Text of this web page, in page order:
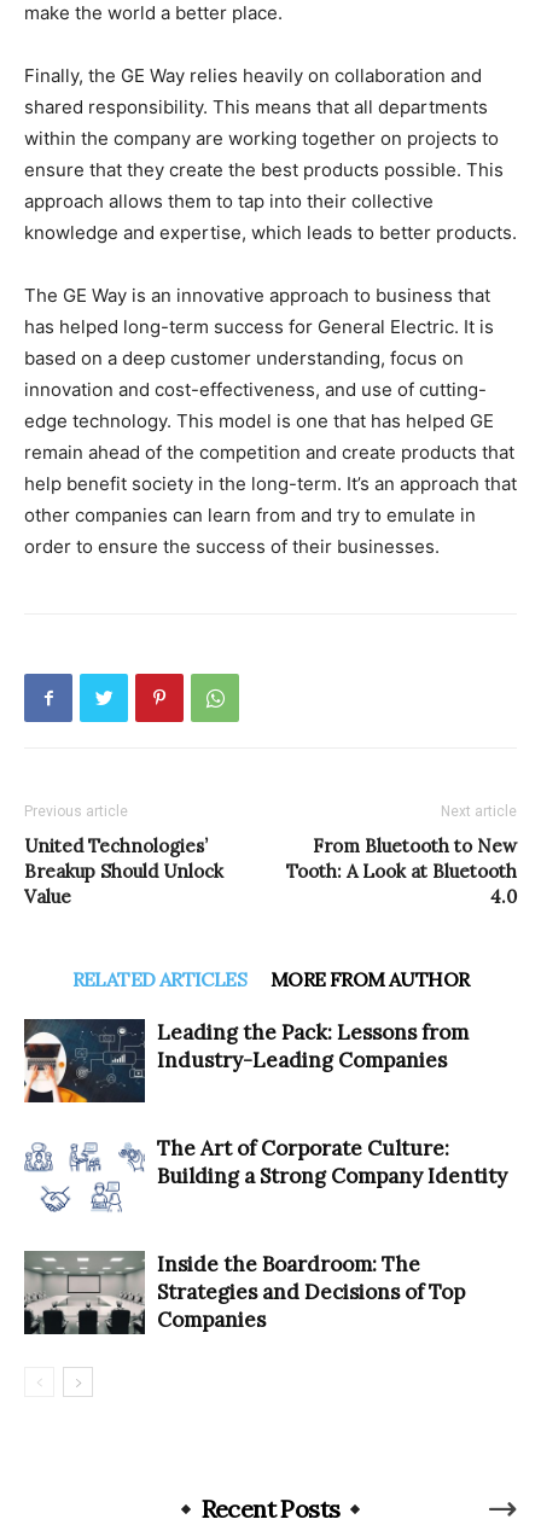
make the world a better place.
Finally, the GE Way relies heavily on collaboration and
shared responsibility. This means that all departments
within the company are working together on projects to
ensure that they create the best products possible. This
approach allows them to tap into their collective
knowledge and expertise, which leads to better products.
The GE Way is an innovative approach to business that
has helped long-term success for General Electric. It is
based on a deep customer understanding, focus on
innovation and cost-effectiveness, and use of cutting-
edge technology. This model is one that has helped GE
remain ahead of the competition and create products that
help benefit society in the long-term. It’s an approach that
other companies can learn from and try to emulate in
order to ensure the success of their businesses.
Previous article
United Technologies’
Breakup Should Unlock
Value
Next article
From Bluetooth to New
Tooth: A Look at Bluetooth
4.0
RELATED ARTICLES MORE FROM AUTHOR
Leading the Pack: Lessons from
Industry-Leading Companies
The Art of Corporate Culture:
Building a Strong Company Identity
Inside the Boardroom: The
Strategies and Decisions of Top
Companies
Recent Posts